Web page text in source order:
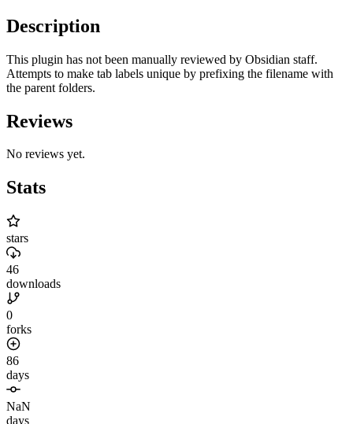
Description
This plugin has not been manually reviewed by Obsidian staff.
Attempts to make tab labels unique by prefixing the filename with
the parent folders.
Reviews
No reviews yet.
Stats
stars
46
downloads
0
forks
86
days
NaN
days